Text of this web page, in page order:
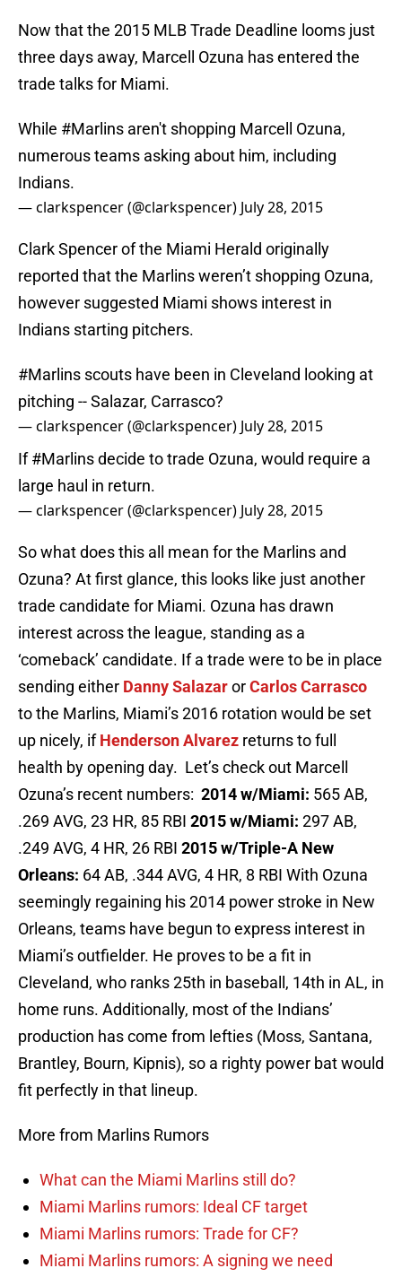
Now that the 2015 MLB Trade Deadline looms just
three days away, Marcell Ozuna has entered the
trade talks for Miami.
While #Marlins aren't shopping Marcell Ozuna,
numerous teams asking about him, including
Indians.
— clarkspencer (@clarkspencer) July 28, 2015
Clark Spencer of the Miami Herald originally
reported that the Marlins weren’t shopping Ozuna,
however suggested Miami shows interest in
Indians starting pitchers.
#Marlins scouts have been in Cleveland looking at
pitching -- Salazar, Carrasco?
— clarkspencer (@clarkspencer) July 28, 2015
If#Marlinsdecide to trade Ozuna, would require a
large haul in return.
— clarkspencer (@clarkspencer) July 28, 2015
So what does this all mean for the Marlins and
Ozuna? At first glance, this looks like just another
trade candidate for Miami. Ozuna has drawn
interest across the league, standing as a
‘comeback’ candidate. If a trade were to be in place
sending either Danny SalazarorCarlos Carrasco
to the Marlins, Miami’s 2016 rotation would be set
up nicely, ifHenderson Alvarez returns to full
health by opening day. Let’s check out Marcell
Ozuna’s recent numbers: 2014 w/Miami: 565 AB,
.269 AVG, 23 HR, 85 RBI 2015 w/Miami: 297 AB,
.249 AVG, 4 HR, 26 RBI 2015 w/Triple-A New
Orleans: 64 AB, .344 AVG, 4 HR, 8 RBI With Ozuna
seemingly regaining his 2014 power stroke in New
Orleans, teams have begun to express interest in
Miami’s outfielder. He proves to be a fit in
Cleveland, who ranks 25th in baseball, 14th in AL, in
home runs. Additionally, most of the Indians’
production has come from lefties (Moss, Santana,
Brantley, Bourn, Kipnis), so a righty power bat would
fit perfectly in that lineup.
More from Marlins Rumors
What can the Miami Marlins still do?
Miami Marlins rumors: Ideal CF target
Miami Marlins rumors: Trade for CF?
Miami Marlins rumors: A signing we need